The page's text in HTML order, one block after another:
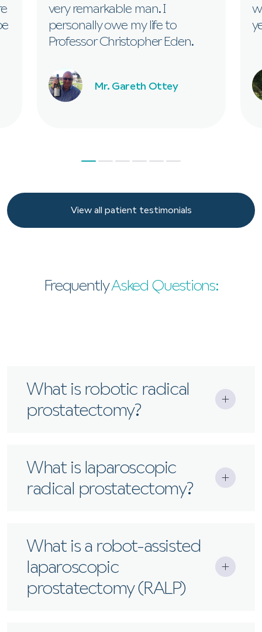
very remarkable man. I
personally owe my life to
Professor Christopher Eden.
Mr. Gareth Ottey
View all patient testimonials
FrequentlyAsked Questions:
What is robotic radical
prostatectomy?
A minimally invasive surgery where a robotic
system removes the prostate with greater
precision, less blood loss, and faster recovery.
What is laparoscopic
radical prostatectomy?
A keyhole procedure to remove the prostate
using specialised instruments and a camera,
without robotic assistance.
What is a robot-assisted
laparoscopic
prostatectomy (RALP)